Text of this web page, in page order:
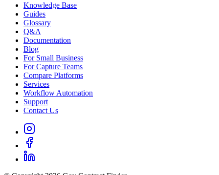
Knowledge Base
Guides
Glossary
Q&A
Documentation
Blog
For Small Business
For Capture Teams
Compare Platforms
Services
Workflow Automation
Support
Contact Us